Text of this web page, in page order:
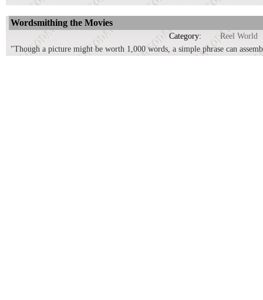
Wordsmithing the Movies
Category:
Reel World
"Though a picture might be worth 1,000 words, a simple phrase can